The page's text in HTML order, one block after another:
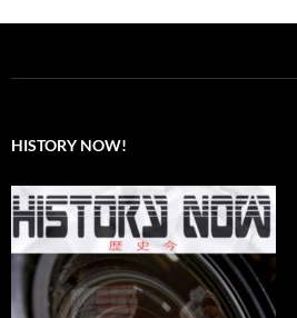
HISTORY NOW!